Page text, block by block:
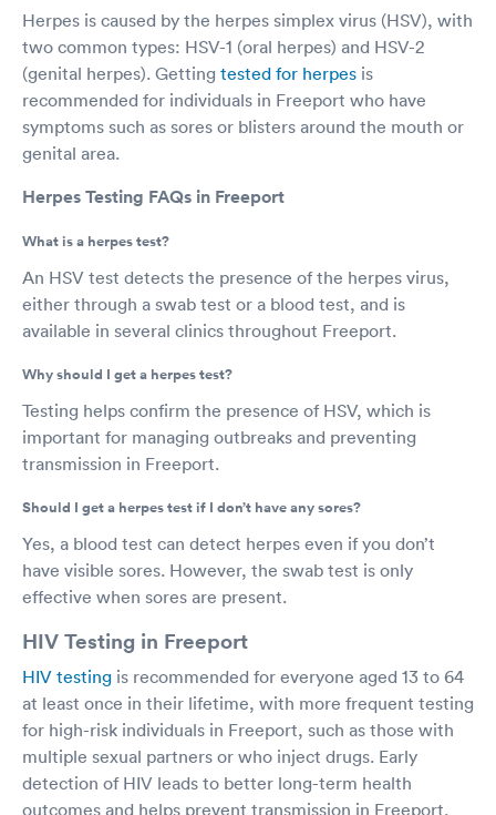
Herpes is caused by the herpes simplex virus (HSV), with
two common types: HSV-1 (oral herpes) and HSV-2
(genital herpes). Getting tested for herpes is
recommended for individuals in Freeport who have
symptoms such as sores or blisters around the mouth or
genital area.
Herpes Testing FAQs in Freeport
What is a herpes test?
An HSV test detects the presence of the herpes virus,
either through a swab test or a blood test, and is
available in several clinics throughout Freeport.
Why should I get a herpes test?
Testing helps confirm the presence of HSV, which is
important for managing outbreaks and preventing
transmission in Freeport.
Should I get a herpes test if I don’t have any sores?
Yes, a blood test can detect herpes even if you don’t
have visible sores. However, the swab test is only
effective when sores are present.
HIV Testing in Freeport
HIV testing is recommended for everyone aged 13 to 64
at least once in their lifetime, with more frequent testing
for high-risk individuals in Freeport, such as those with
multiple sexual partners or who inject drugs. Early
detection of HIV leads to better long-term health
outcomes and helps prevent transmission in Freeport.